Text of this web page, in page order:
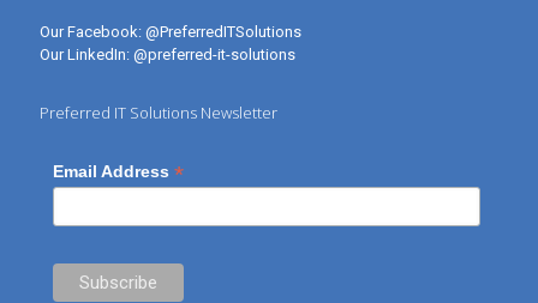
Our Facebook: @PreferredITSolutions
Our LinkedIn: @preferred-it-solutions
Preferred IT Solutions Newsletter
Email Address*